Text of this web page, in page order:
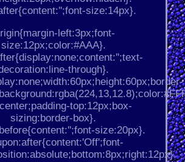
size:14px}.
left:3px;font-
size:12px;color:#AAA}.
through}.
top:12px;box-
sizing:border-box}.
size:20px}.